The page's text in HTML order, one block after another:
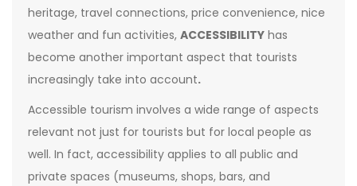
heritage, travel connections, price convenience, nice
weather and fun activities, ACCESSIBILITY has
become another important aspect that tourists
increasingly take into account.
Accessible tourism involves a wide range of aspects
relevant not just for tourists but for local people as
well. In fact, accessibility applies to all public and
private spaces (museums, shops, bars, and